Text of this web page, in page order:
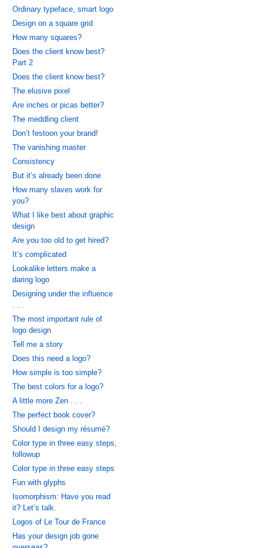
Ordinary typeface, smart logo
Design on a square grid
How many squares?
Does the client know best?
Part 2
Does the client know best?
The elusive pixel
Are inches or picas better?
The meddling client
Don’t festoon your brand!
The vanishing master
Consistency
But it’s already been done
How many slaves work for
you?
What I like best about graphic
design
Are you too old to get hired?
It’s complicated
Lookalike letters make a
daring logo
Designing under the influence
. . .
The most important rule of
logo design
Tell me a story
Does this need a logo?
How simple is too simple?
The best colors for a logo?
A little more Zen . . .
The perfect book cover?
Should I design my résumé?
Color type in three easy steps,
followup
Color type in three easy steps
Fun with glyphs
Isomorphism: Have you read
it? Let’s talk.
Logos of Le Tour de France
Has your design job gone